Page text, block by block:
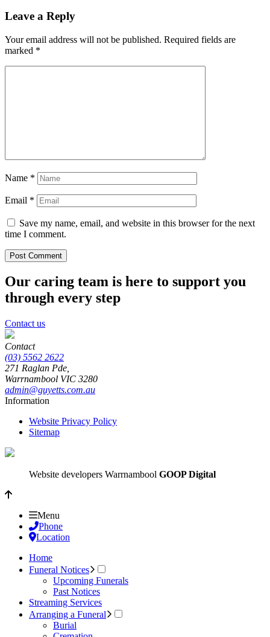
Leave a Reply
Your email address will not be published. Required fields are
marked *
Name *
Email *
Save my name, email, and website in this browser for the next
time I comment.
Our caring team is here to support you
through every step
Contact us
Contact
(03) 5562 2622
271 Raglan Pde,
Warrnambool VIC 3280
admin@guyetts.com.au
Information
Website Privacy Policy
Sitemap
Website developers Warrnambool GOOP Digital
Menu
Phone
Location
Home
Funeral Notices
Upcoming Funerals
Past Notices
Streaming Services
Arranging a Funeral
Burial